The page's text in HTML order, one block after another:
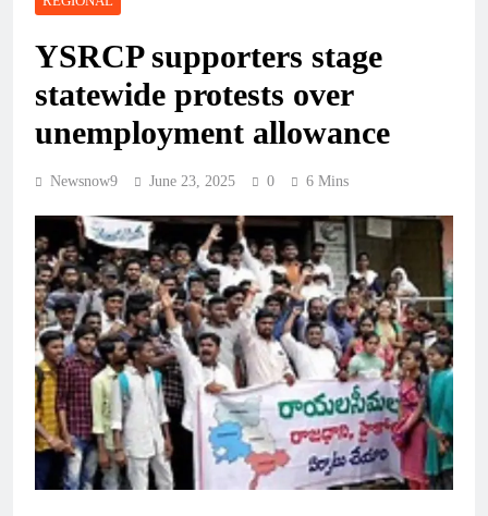
YSRCP supporters stage
statewide protests over
unemployment allowance
Newsnow9 June 23, 2025 0 6 Mins